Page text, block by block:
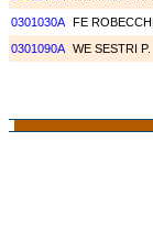
0301030A FE
0301090A WE SESTRI P.